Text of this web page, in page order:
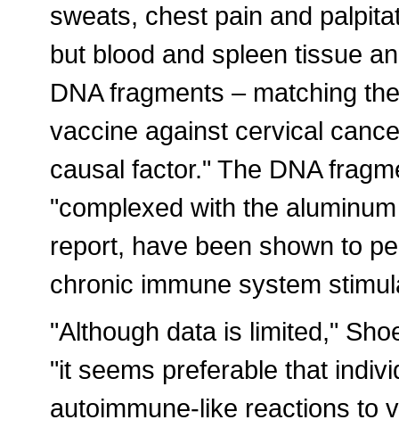
sweats, chest pain and
but blood and spleen tissue
DNA fragments – matching
vaccine against cervical
causal factor." The DNA
"complexed with the
report, have been shown to
chronic immune system
"Although data is limited,"
"it seems preferable that
autoimmune-like reactions to